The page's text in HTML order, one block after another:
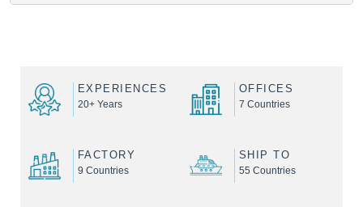
EXPERIENCES
20+ Years
OFFICES
7 Countries
FACTORY
9 Countries
SHIP TO
55 Countries